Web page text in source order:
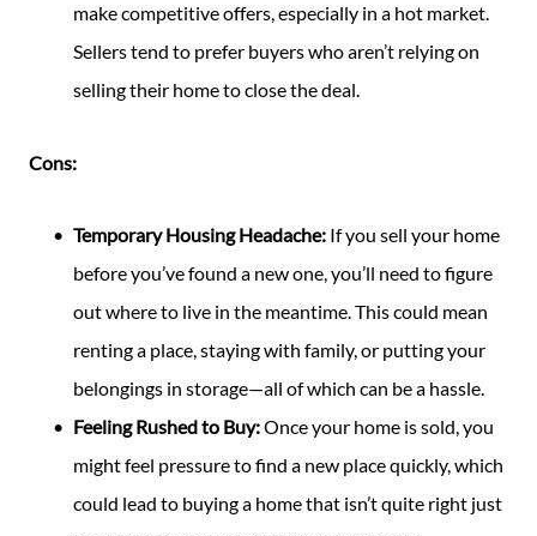
make competitive offers, especially in a hot market.
Sellers tend to prefer buyers who aren’t relying on
selling their home to close the deal.
Cons:
Temporary Housing Headache: If you sell your home
before you’ve found a new one, you’ll need to figure
out where to live in the meantime. This could mean
renting a place, staying with family, or putting your
belongings in storage—all of which can be a hassle.
Feeling Rushed to Buy:Once your home is sold, you
might feel pressure to find a new place quickly, which
could lead to buying a home that isn’t quite right just